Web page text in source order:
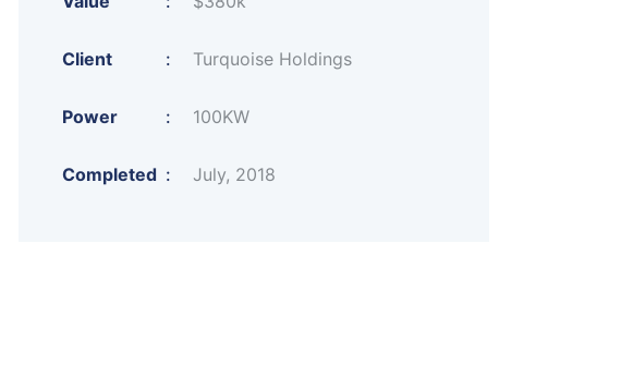
Client : Turquoise Holdings
Power : 100KW
Completed : July, 2018